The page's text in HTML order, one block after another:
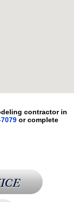
contractor in
or complete